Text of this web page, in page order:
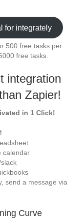
for integrately
500 free tasks per
free tasks.
integration
Zapier!
in 1 Click!
calendar
send a message via
Curve